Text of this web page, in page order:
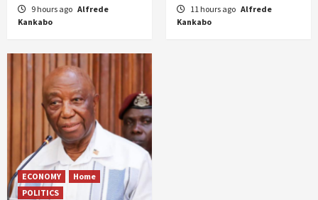
9 hours ago Alfrede
Kankabo
11 hours ago Alfrede
Kankabo
ECONOMY
Home
POLITICS